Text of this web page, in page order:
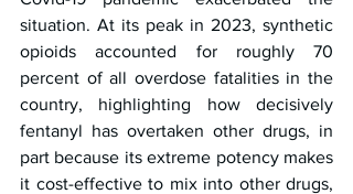
situation. At its peak in 2023, synthetic
opioids accounted for roughly 70
percent of all overdose fatalities in the
country, highlighting how decisively
fentanyl has overtaken other drugs, in
part because its extreme potency makes
it cost-effective to mix into other drugs,